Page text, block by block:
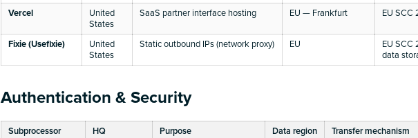
Vercel
United
States
SaaS partner interface hosting EU — Frankfurt EU SCC
Fixie (Usefixie)
United
States
Static outbound IPs (network proxy) EU
EU SCC
data
Authentication & Security
Subprocessor HQ Purpose Data region Transfer mechanism